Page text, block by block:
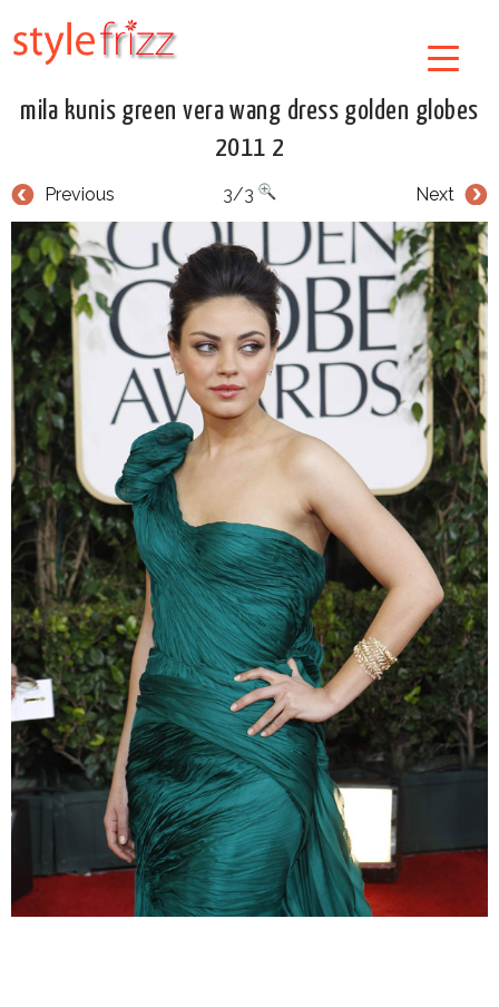
mila kunis green vera wang dress golden globes
2011 2
Previous Next
3/3